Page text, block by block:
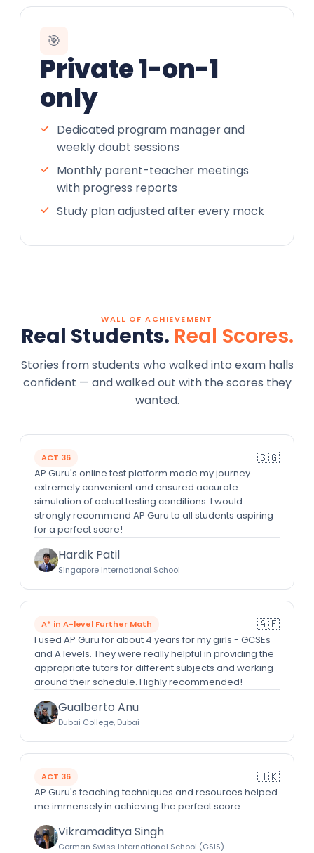
🎯
Private 1-on-1
only
Dedicated program manager and
weekly doubt sessions
Monthly parent-teacher meetings
with progress reports
Study plan adjusted after every mock
WALL OF ACHIEVEMENT
Real Students. Real Scores.
Stories from students who walked into exam halls
confident — and walked out with the scores they
wanted.
ACT 36 🇸🇬
AP Guru's online test platform made my journey
extremely convenient and ensured accurate
simulation of actual testing conditions. I would
strongly recommend AP Guru to all students aspiring
for a perfect score!
Hardik Patil
Singapore International School
A* in A-level Further Math 🇦🇪
I used AP Guru for about 4 years for my girls - GCSEs
and A levels. They were really helpful in providing the
appropriate tutors for different subjects and working
around their schedule. Highly recommended!
Gualberto Anu
Dubai College, Dubai
ACT 36 🇭🇰
AP Guru's teaching techniques and resources helped
me immensely in achieving the perfect score.
Vikramaditya Singh
German Swiss International School (GSIS)